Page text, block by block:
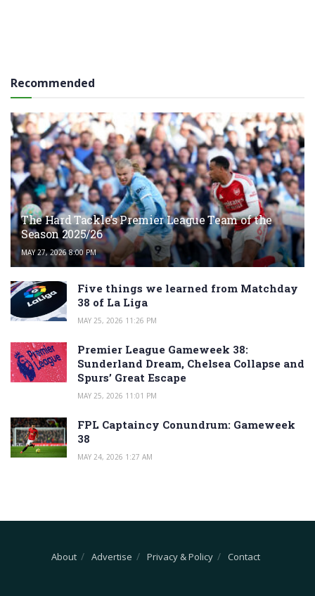
Recommended
The Hard Tackle’s Premier League Team of the
Season 2025/26
MAY 27, 2026 8:00 PM
Five things we learned from Matchday
38 of La Liga
MAY 25, 2026 11:26 PM
Premier League Gameweek 38:
Sunderland Dream, Chelsea Collapse and
Spurs’ Great Escape
MAY 25, 2026 11:01 PM
FPL Captaincy Conundrum: Gameweek
38
MAY 24, 2026 1:27 AM
About Advertise Privacy & Policy Contact